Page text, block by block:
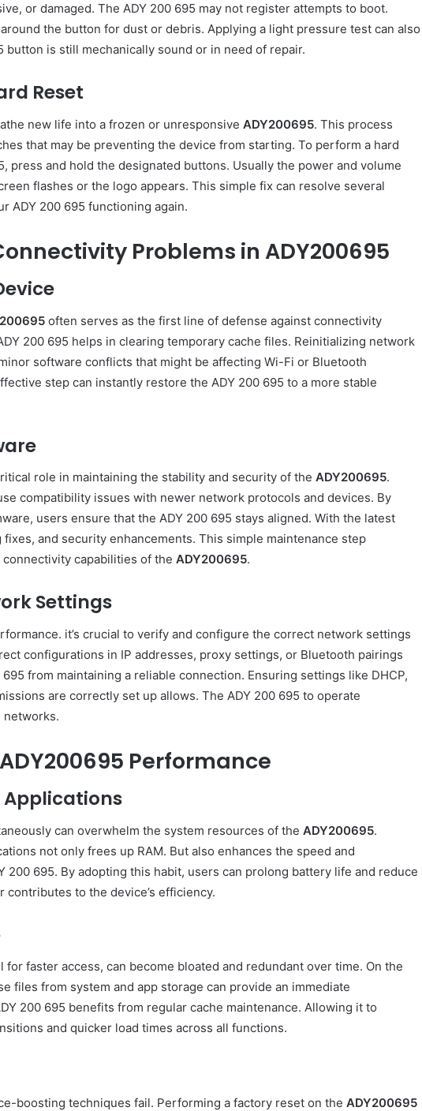
or damaged. The ADY 200 695 may not register attempts to boot.
the button for dust or debris. Applying a light pressure test can also
button is still mechanically sound or in need of repair.
Reset
new life into a frozen or unresponsive ADY200695. This process
that may be preventing the device from starting. To perform a hard
press and hold the designated buttons. Usually the power and volume
flashes or the logo appears. This simple fix can resolve several
ADY 200 695 functioning again.
Problems in ADY200695
often serves as the first line of defense against connectivity
200 695 helps in clearing temporary cache files. Reinitializing network
software conflicts that might be affecting Wi-Fi or Bluetooth
step can instantly restore the ADY 200 695 to a more stable
role in maintaining the stability and security of the ADY200695.
compatibility issues with newer network protocols and devices. By
users ensure that the ADY 200 695 stays aligned. With the latest
and security enhancements. This simple maintenance step
capabilities of the ADY200695.
Settings
it’s crucial to verify and configure the correct network settings
configurations in IP addresses, proxy settings, or Bluetooth pairings
from maintaining a reliable connection. Ensuring settings like DHCP,
are correctly set up allows. The ADY 200 695 to operate
networks.
Performance
Applications
can overwhelm the system resources of the ADY200695.
not only frees up RAM. But also enhances the speed and
200 695. By adopting this habit, users can prolong battery life and reduce
to the device’s efficiency.
for faster access, can become bloated and redundant over time. On the
files from system and app storage can provide an immediate
200 695 benefits from regular cache maintenance. Allowing it to
and quicker load times across all functions.
boosting techniques fail. Performing a factory reset on the ADY200695